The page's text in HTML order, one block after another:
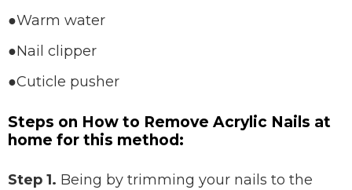
●Warm water
●Nail clipper
●Cuticle pusher
Steps on How to Remove Acrylic Nails at
home for this method:
Step 1. Being by trimming your nails to the